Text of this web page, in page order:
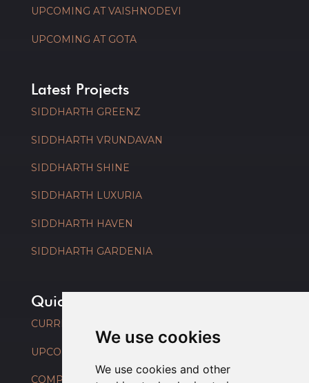
We use cookies
We use cookies and other
UPCOMING AT VAISHNODEVI
UPCOMING AT GOTA
Latest Projects
SIDDHARTH GREENZ
SIDDHARTH VRUNDAVAN
SIDDHARTH SHINE
SIDDHARTH LUXURIA
SIDDHARTH HAVEN
SIDDHARTH GARDENIA
Quick Links
CURRENT PROJECTS
UPCOMING PROJECTS
COMPLETED PROJECTS